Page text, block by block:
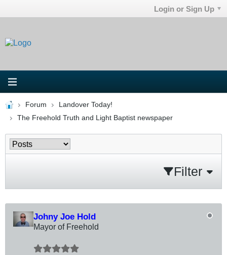
Login or Sign Up
Forum
Landover Today!
The Freehold Truth and Light Baptist newspaper
Filter
Johny Joe Hold
Mayor of Freehold